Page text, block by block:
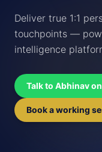
Deliver true 1:1
touchpoints —
intelligence
Talk to Abhinav
Book a working